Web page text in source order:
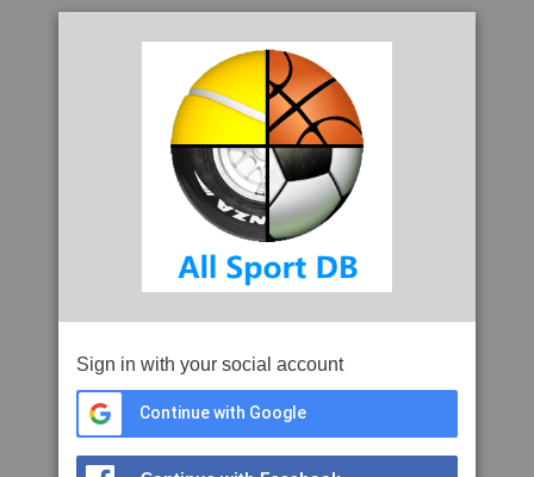
Sign in with your social account
Continue with Google